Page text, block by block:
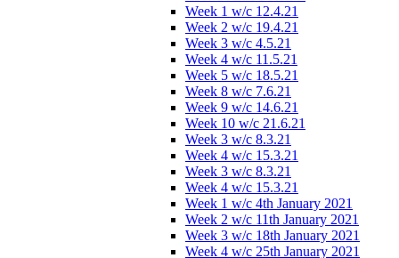
Week 1 w/c 12.4.21
Week 2 w/c 19.4.21
Week 3 w/c 4.5.21
Week 4 w/c 11.5.21
Week 5 w/c 18.5.21
Week 8 w/c 7.6.21
Week 9 w/c 14.6.21
Week 10 w/c 21.6.21
Week 3 w/c 8.3.21
Week 4 w/c 15.3.21
Week 3 w/c 8.3.21
Week 4 w/c 15.3.21
Week 1 w/c 4th January 2021
Week 2 w/c 11th January 2021
Week 3 w/c 18th January 2021
Week 4 w/c 25th January 2021